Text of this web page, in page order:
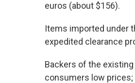
euros (about $156).
Items imported under
expedited clearance
Backers of the
consumers low